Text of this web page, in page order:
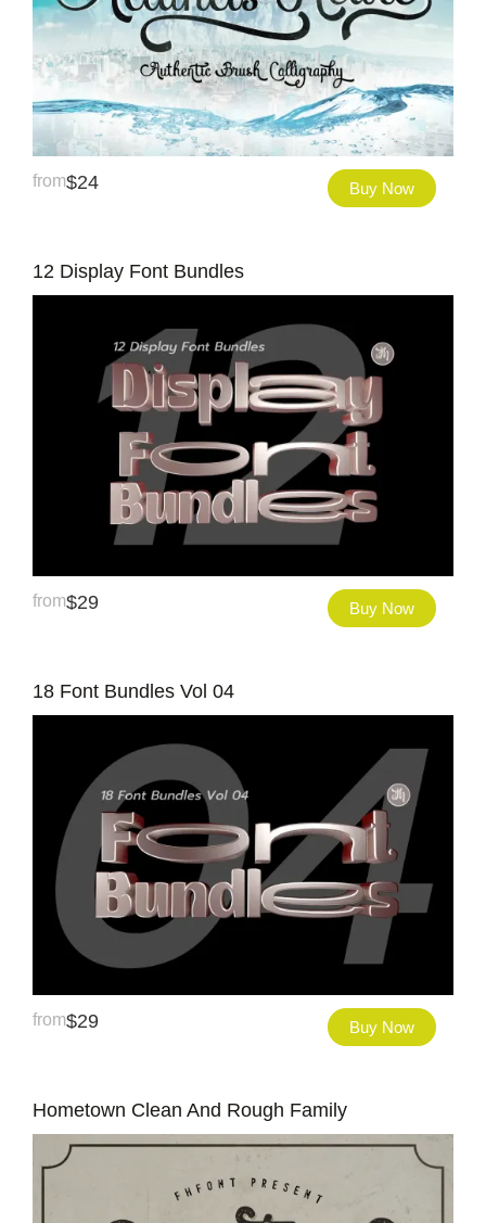
from$24 Buy Now
12 Display Font Bundles
from$29 Buy Now
18 Font Bundles Vol 04
from$29 Buy Now
Hometown Clean And Rough Family